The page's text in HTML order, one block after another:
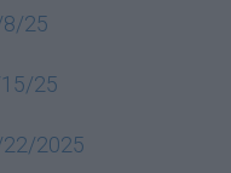
8/25
25
22/2025